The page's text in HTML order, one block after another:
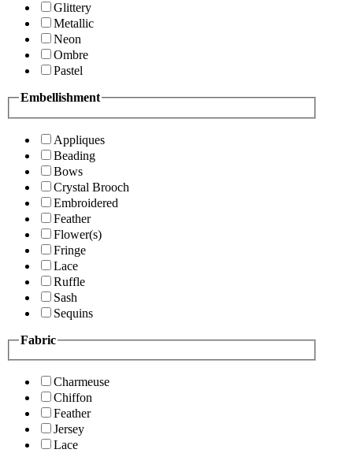
Glittery
Metallic
Neon
Ombre
Pastel
Embellishment
Appliques
Beading
Bows
Crystal Brooch
Embroidered
Feather
Flower(s)
Fringe
Lace
Ruffle
Sash
Sequins
Fabric
Charmeuse
Chiffon
Feather
Jersey
Lace